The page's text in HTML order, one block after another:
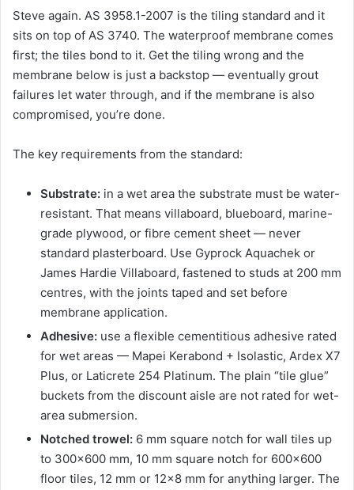
Steve again. AS 3958.1-2007 is the tiling standard and it
sits on top of AS 3740. The waterproof membrane comes
first; the tiles bond to it. Get the tiling wrong and the
membrane below is just a backstop — eventually grout
failures let water through, and if the membrane is also
compromised, you’re done.
The key requirements from the standard:
Substrate: in a wet area the substrate must be water-
resistant. That means villaboard, blueboard, marine-
grade plywood, or fibre cement sheet — never
standard plasterboard. Use Gyprock Aquachek or
James Hardie Villaboard, fastened to studs at 200 mm
centres, with the joints taped and set before
membrane application.
Adhesive: use a flexible cementitious adhesive rated
for wet areas — Mapei Kerabond + Isolastic, Ardex X7
Plus, or Laticrete 254 Platinum. The plain “tile glue”
buckets from the discount aisle are not rated for wet-
area submersion.
Notched trowel: 6 mm square notch for wall tiles up
to 300×600 mm, 10 mm square notch for 600×600
floor tiles, 12 mm or 12×8 mm for anything larger. The